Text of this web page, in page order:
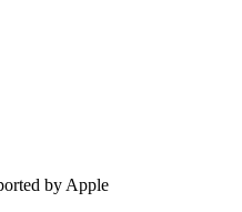
by Apple